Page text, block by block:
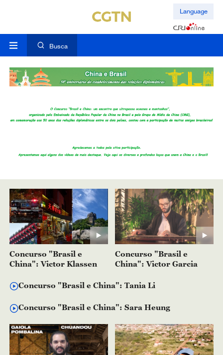
Language
Busca
Concurso "Brasil e
China": Victor Klassen
Concurso "Brasil e
China": Victor Garcia
Concurso "Brasil e China": Tania Li
Concurso "Brasil e China": Sara Heung